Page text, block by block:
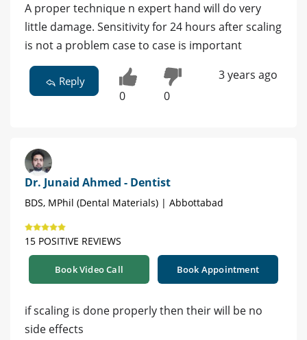
A proper technique n expert hand will do very
little damage. Sensitivity for 24 hours after scaling
is not a problem case to case is important
Reply
0 0
3 years ago
Dr. Junaid Ahmed - Dentist
BDS, MPhil (Dental Materials) | Abbottabad
15 POSITIVE REVIEWS
Book Video Call Book Appointment
if scaling is done properly then their will be no
side effects